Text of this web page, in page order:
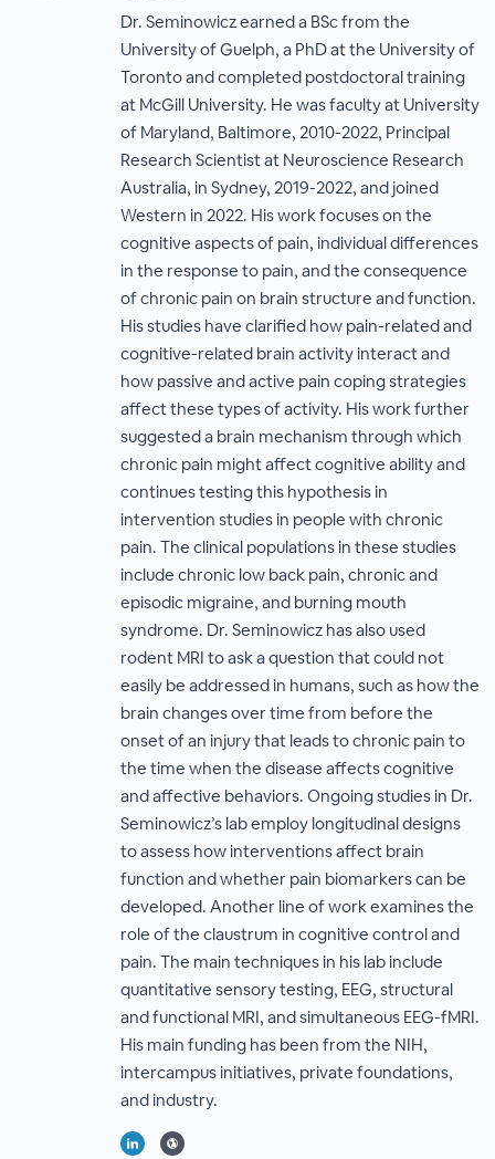
Dr. Seminowicz earned a BSc from the
University of Guelph, a PhD at the University of
Toronto and completed postdoctoral training
at McGill University. He was faculty at University
of Maryland, Baltimore, 2010-2022, Principal
Research Scientist at Neuroscience Research
Australia, in Sydney, 2019-2022, and joined
Western in 2022. His work focuses on the
cognitive aspects of pain, individual differences
in the response to pain, and the consequence
of chronic pain on brain structure and function.
His studies have clarified how pain-related and
cognitive-related brain activity interact and
how passive and active pain coping strategies
affect these types of activity. His work further
suggested a brain mechanism through which
chronic pain might affect cognitive ability and
continues testing this hypothesis in
intervention studies in people with chronic
pain. The clinical populations in these studies
include chronic low back pain, chronic and
episodic migraine, and burning mouth
syndrome. Dr. Seminowicz has also used
rodent MRI to ask a question that could not
easily be addressed in humans, such as how the
brain changes over time from before the
onset of an injury that leads to chronic pain to
the time when the disease affects cognitive
and affective behaviors. Ongoing studies in Dr.
Seminowicz’s lab employ longitudinal designs
to assess how interventions affect brain
function and whether pain biomarkers can be
developed. Another line of work examines the
role of the claustrum in cognitive control and
pain. The main techniques in his lab include
quantitative sensory testing, EEG, structural
and functional MRI, and simultaneous EEG-fMRI.
His main funding has been from the NIH,
intercampus initiatives, private foundations,
and industry.